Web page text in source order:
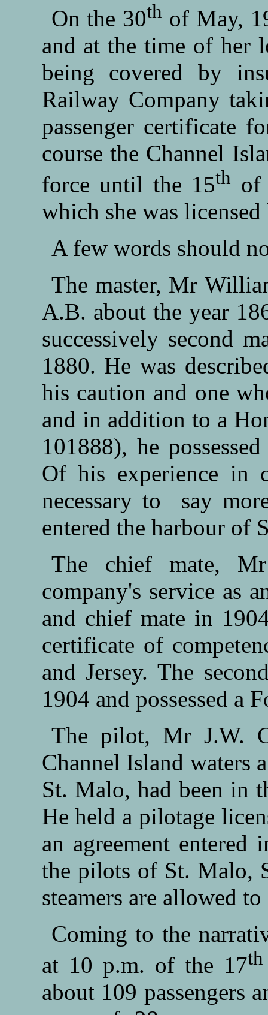
On the 30th of May,
and at the time of her
being covered by
Railway Company
passenger certificate
course the Channel
force until the 15th of
which she was
A few words should
The master, Mr
A.B. about the year
successively second
1880. He was
his caution and one
and in addition to a
101888), he
Of his experience in
necessary to say
entered the harbour of
The chief mate,
company's service as
and chief mate in
certificate of
and Jersey. The
1904 and possessed a
The pilot, Mr J.W.
Channel Island waters
St. Malo, had been in
He held a pilotage
an agreement entered
the pilots of St. Malo,
steamers are allowed
Coming to the
at 10 p.m. of the 17th
about 109 passengers